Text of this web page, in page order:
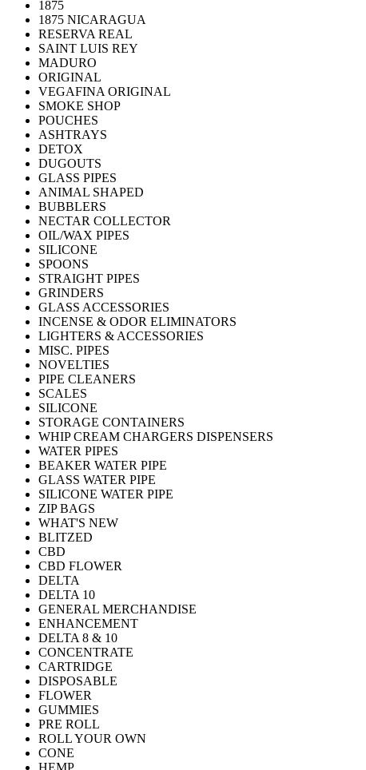
1875
1875 NICARAGUA
RESERVA REAL
SAINT LUIS REY
MADURO
ORIGINAL
VEGAFINA ORIGINAL
SMOKE SHOP
POUCHES
ASHTRAYS
DETOX
DUGOUTS
GLASS PIPES
ANIMAL SHAPED
BUBBLERS
NECTAR COLLECTOR
OIL/WAX PIPES
SILICONE
SPOONS
STRAIGHT PIPES
GRINDERS
GLASS ACCESSORIES
INCENSE & ODOR ELIMINATORS
LIGHTERS & ACCESSORIES
MISC. PIPES
NOVELTIES
PIPE CLEANERS
SCALES
SILICONE
STORAGE CONTAINERS
WHIP CREAM CHARGERS DISPENSERS
WATER PIPES
BEAKER WATER PIPE
GLASS WATER PIPE
SILICONE WATER PIPE
ZIP BAGS
WHAT'S NEW
BLITZED
CBD
CBD FLOWER
DELTA
DELTA 10
GENERAL MERCHANDISE
ENHANCEMENT
DELTA 8 & 10
CONCENTRATE
CARTRIDGE
DISPOSABLE
FLOWER
GUMMIES
PRE ROLL
ROLL YOUR OWN
CONE
HEMP